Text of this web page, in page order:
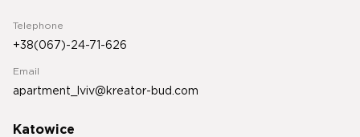
Telephone
+38(067)-24-71-626
Email
apartment_lviv@kreator-bud.com
Katowice